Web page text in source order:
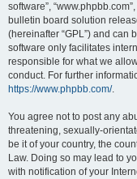
software”,
bulletin board solution
(hereinafter “GPL”) and can
software only facilitates
responsible for what we
conduct. For further
https://www.phpbb.com/.
You agree not to post any
threatening, sexually-
be it of your country, the
Law. Doing so may lead to
with notification of your